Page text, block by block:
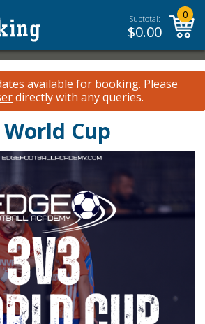
Subtotal:
$0.00
0
available for booking. Please
directly with any queries.
World Cup